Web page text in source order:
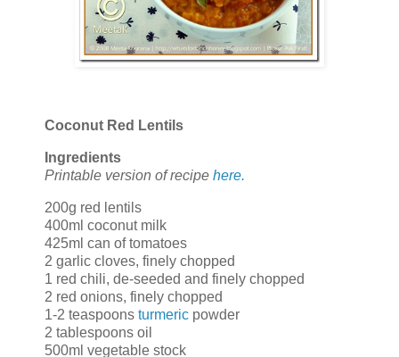
Coconut Red Lentils
Ingredients
Printable version of recipe here.
200g red lentils
400ml coconut milk
425ml can of tomatoes
2 garlic cloves, finely chopped
1 red chili, de-seeded and finely chopped
2 red onions, finely chopped
1-2 teaspoons turmeric powder
2 tablespoons oil
500ml vegetable stock